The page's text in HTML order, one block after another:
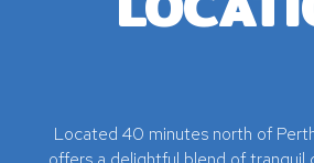
Located 40 minutes north of